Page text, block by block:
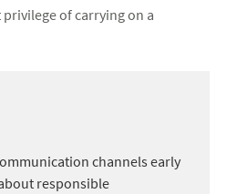
of carrying on a
channels early
responsible